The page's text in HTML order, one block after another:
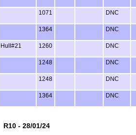
1071 DNC
1364 DNC
Hull#21 1260 DNC
1248 DNC
1248 DNC
1364 DNC
R10 - 28/01/24